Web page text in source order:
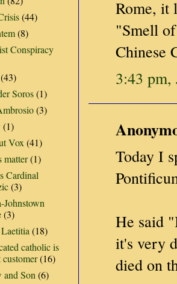
Rome, it
"Smell
Chinese
3:43 pm,
Today I
He said
it's very
died on
(44)
(8)
Conspiracy
(43)
Soros(1)
(3)
(1)
Vox (41)
matter(1)
Cardinal
(3)
Johnstown
(3)
(18)
catholic is
customer(16)
and Son (6)